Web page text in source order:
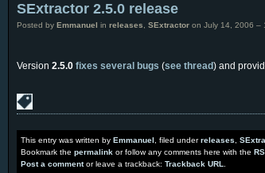
SExtractor 2.5.0 release
Posted by Emmanuel in releases SExtractor on July 14, 2006 –
Version 2.5.0 fixes several bugs (see thread) and
This entry was written by Emmanuel , filed underreleases
Bookmark the permalink or follow any comments here with the
Post a commentor leave a trackback: Trackback URL